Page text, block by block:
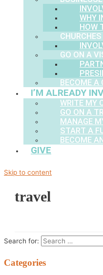
WHY
HOW
CHURCHES
GO ON A
BECOME A
I’M ALREADY
WRITE MY
GO ON A
MANAGE
START A
BECOME
GIVE
Skip to content
travel
Search for:
Categories